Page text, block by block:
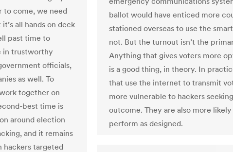
ballot would have enticed more
stationed overseas to use the
not. But the turnout isn’t the
Anything that gives voters more
is a good thing, in theory. In
that use the internet to transmit
more vulnerable to hackers
outcome. They are also more
perform as designed.
to come, we need
all hands on deck
past time to
in trustworthy
officials,
as well. To
together on
best time is
around election
and it remains
hackers targeted